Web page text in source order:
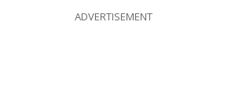
ADVERTISEMENT